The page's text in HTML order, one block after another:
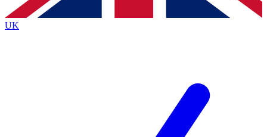
Policyand are aged 16 or over.
UK